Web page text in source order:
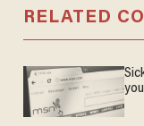
RELATED